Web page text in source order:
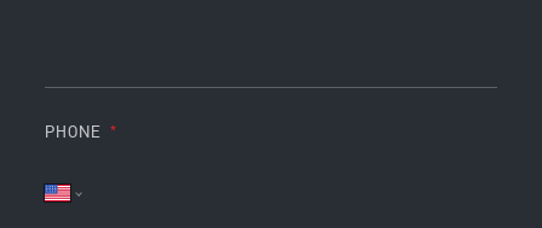
PHONE